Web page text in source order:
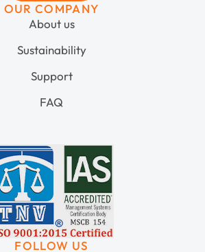
OUR COMPANY
About us
Sustainability
Support
FAQ
FOLLOW US